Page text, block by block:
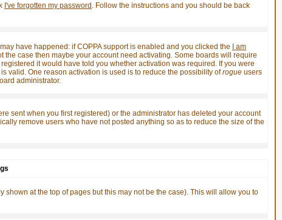
I've forgotten my password . Follow the instructions and you should be back
have happened: if COPPA support is enabled and you clicked the
I am
case then maybe your account need activating. Some boards will require
it would have told you whether activation was required. If you were
valid. One reason activation is used is to reduce the possibility ofrogue users
administrator.
sent when you first registered) or the administrator has deleted your account
remove users who have not posted anything so as to reduce the size of the
shown at the top of pages but this may not be the case). This will allow you to